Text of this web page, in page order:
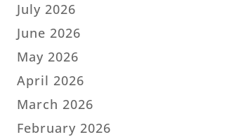
July 2026
June 2026
May 2026
April 2026
March 2026
February 2026